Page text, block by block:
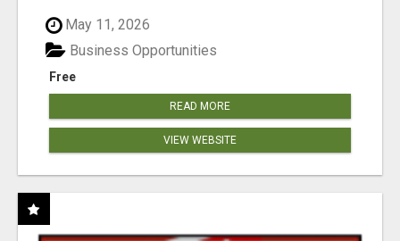
May 11, 2026
Free
Business Opportunities
READ MORE
VIEW WEBSITE